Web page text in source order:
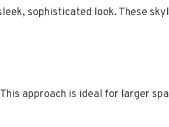
sophisticated look. These
approach is ideal for larger